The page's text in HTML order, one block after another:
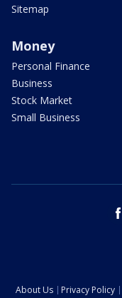
Sitemap
Money
Personal Finance
Business
Stock Market
Small Business
About Us Privacy Policy